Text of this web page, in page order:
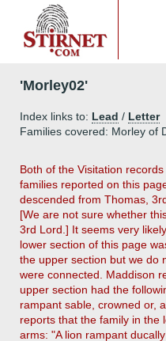
'Morley02'
Index links to: Lead / Letter
Families covered: Morley of
Both of the Visitation
families reported on this
descended from Thomas,
[We are not sure whether
3rd Lord.] It seems very
lower section of this page
the upper section but we do
were connected. Maddison
upper section had the
rampant sable, crowned or,
reports that the family in the
arms: "A lion rampant